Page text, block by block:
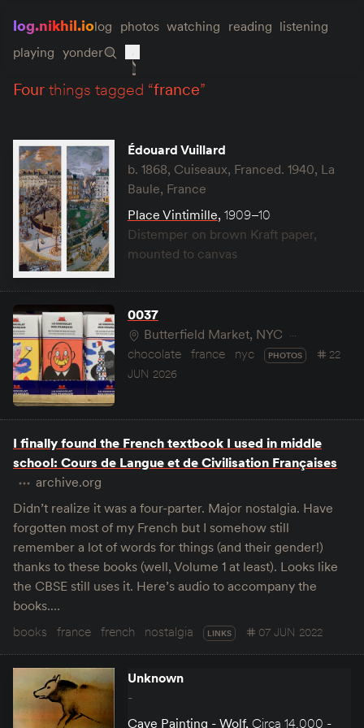
log.nikhil.iolog photos watching reading listening
playing yonder
fourthings tagged “france”
Édouard Vuillard
b. 1868, Cuiseaux, Franced. 1940, La
Baule, France
Place Vintimille, 1909–10
Distemper on brown Kraft paper,
mounted to canvas
0037
Butterfield Market, NYC
chocolate
france nyc PHOTOS
22
JUN 2026
I finally found the French textbook I used in middle
school: Cours de Langue et de Civilisation Françaises
archive.org
Didn’t realize it was a four-parter. Major nostalgia. Have
forgotten most of my French but I somehow still
remember a lot of words for things (and their gender!)
thanks to these books (well, Volume 1 at least). Looks like
the CBSE still uses it. Here’s audio to accompany the
books.…
books
france french nostalgia LINKS 07 JUN 2022
Unknown
-
Cave Painting - Wolf, Circa 14,000 -